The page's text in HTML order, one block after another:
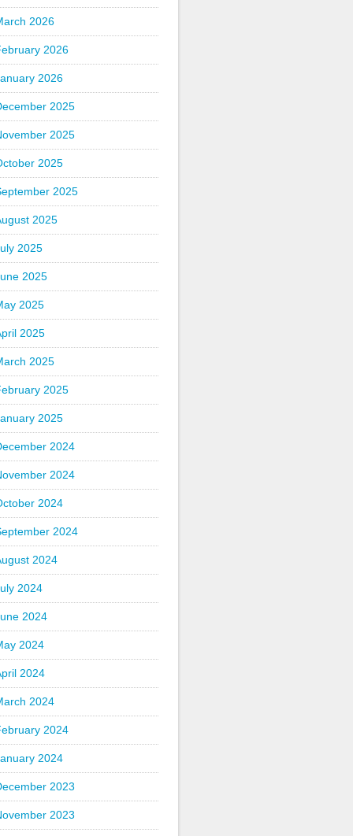
2026
2026
2026
2025
2025
2025
2025
2025
2025
2025
2025
2025
2025
2025
2025
2024
2024
2024
2024
2024
2024
2024
2024
2024
2024
2024
2024
2023
2023